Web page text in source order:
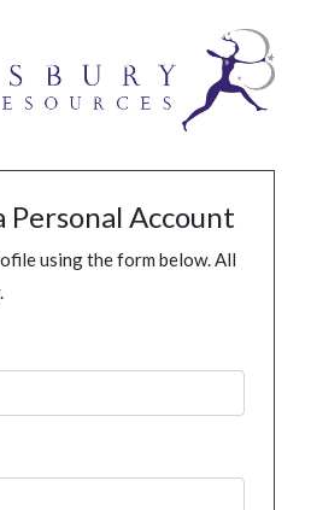
Personal Account
using the form below. All